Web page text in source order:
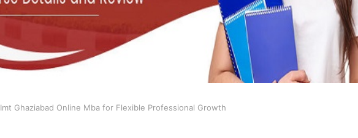
Imt Ghaziabad Online Mba for Flexible Professional Growth